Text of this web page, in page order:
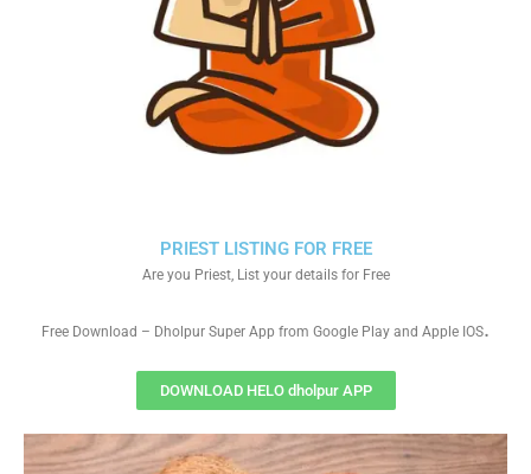
PRIEST LISTING FOR FREE
Are you Priest, List your details for Free
Free Download – Dholpur Super App from Google Play and Apple IOS.
DOWNLOAD HELO dholpur APP